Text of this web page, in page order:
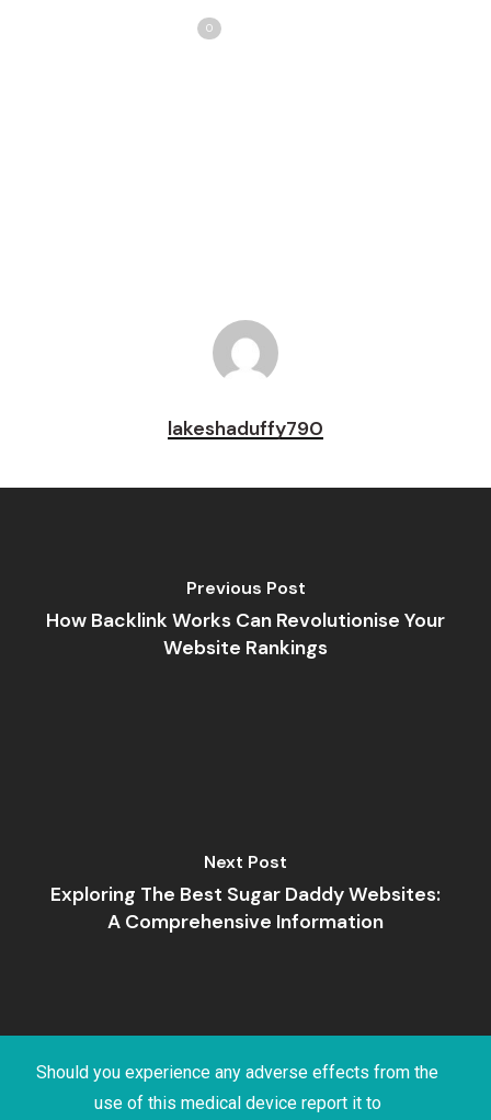
0
lakeshaduffy790
Previous Post
How Backlink Works Can Revolutionise Your
Website Rankings
Next Post
Exploring The Best Sugar Daddy Websites:
A Comprehensive Information
Should you experience any adverse effects from the
use of this medical device report it to